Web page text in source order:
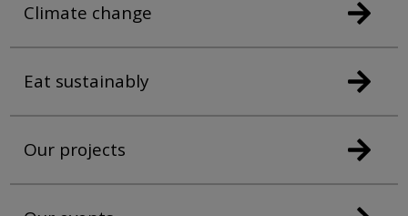
Climate change
Eat sustainably
Our projects